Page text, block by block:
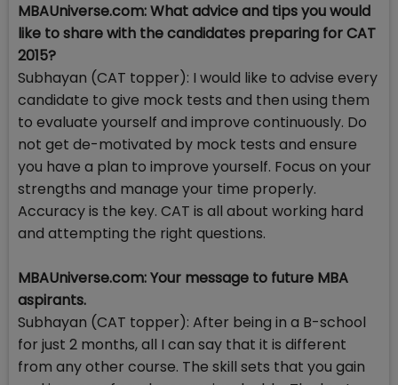
MBAUniverse.com: What advice and tips you would
like to share with the candidates preparing for CAT
2015?
Subhayan (CAT topper): I would like to advise every
candidate to give mock tests and then using them
to evaluate yourself and improve continuously. Do
not get de-motivated by mock tests and ensure
you have a plan to improve yourself. Focus on your
strengths and manage your time properly.
Accuracy is the key. CAT is all about working hard
and attempting the right questions.
MBAUniverse.com: Your message to future MBA
aspirants.
Subhayan (CAT topper): After being in a B-school
for just 2 months, all I can say that it is different
from any other course. The skill sets that you gain